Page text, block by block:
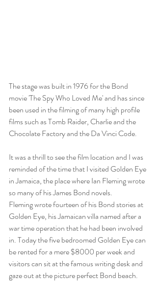
The stage was built in 1976 for the Bond
movie 'The Spy Who Loved Me' and has since
been used in the filming of many high profile
films such as Tomb Raider, Charlie and the
Chocolate Factory and the Da Vinci Code.
It was a thrill to see the film location and I was
reminded of the time that I visited Golden Eye
in Jamaica, the place where Ian Fleming wrote
so many of his James Bond novels.
Fleming wrote fourteen of his Bond stories at
Golden Eye, his Jamaican villa named after a
war time operation that he had been involved
in. Today the five bedroomed Golden Eye can
be rented for a mere $8000 per week and
visitors can sit at the famous writing desk and
gaze out at the picture perfect Bond beach.